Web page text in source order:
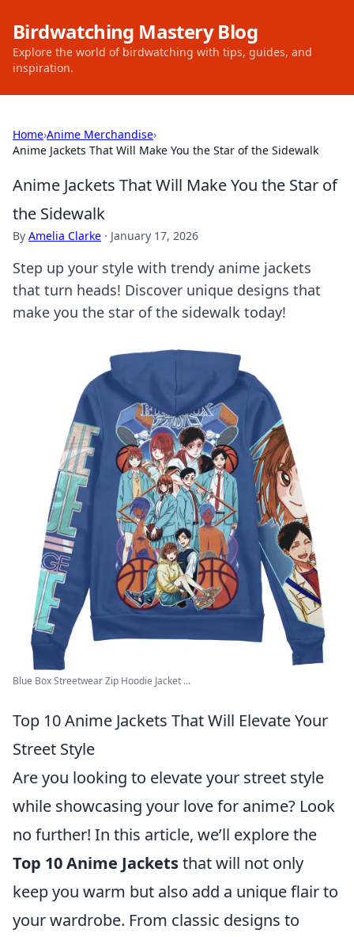
Birdwatching Mastery Blog
Explore the world of birdwatching with tips, guides, and
inspiration.
Home›Anime Merchandise›
Anime Jackets That Will Make You the Star of the Sidewalk
Anime Jackets That Will Make You the Star of
the Sidewalk
By Amelia Clarke · January 17, 2026
Step up your style with trendy anime jackets
that turn heads! Discover unique designs that
make you the star of the sidewalk today!
Blue Box Streetwear Zip Hoodie Jacket ...
Top 10 Anime Jackets That Will Elevate Your
Street Style
Are you looking to elevate your street style
while showcasing your love for anime? Look
no further! In this article, we’ll explore the
Top 10 Anime Jacketsthat will not only
keep you warm but also add a unique flair to
your wardrobe. From classic designs to